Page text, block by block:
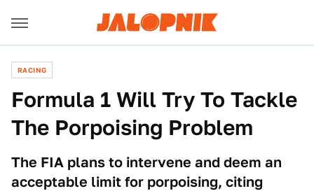
RACING
Formula 1 Will Try To Tackle
The Porpoising Problem
The FIA plans to intervene and deem an
acceptable limit for porpoising, citing